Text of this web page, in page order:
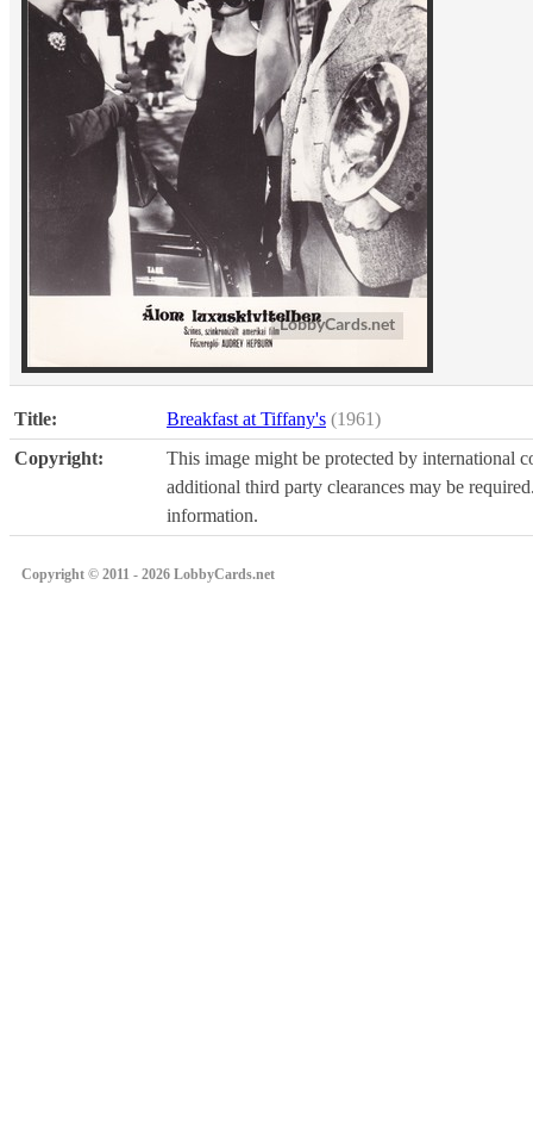
Title: Breakfast at Tiffany's (1961)
Copyright:
This image might be protected by international
additional third party clearances may be
information.
Copyright © 2011 - 2026 LobbyCards.net